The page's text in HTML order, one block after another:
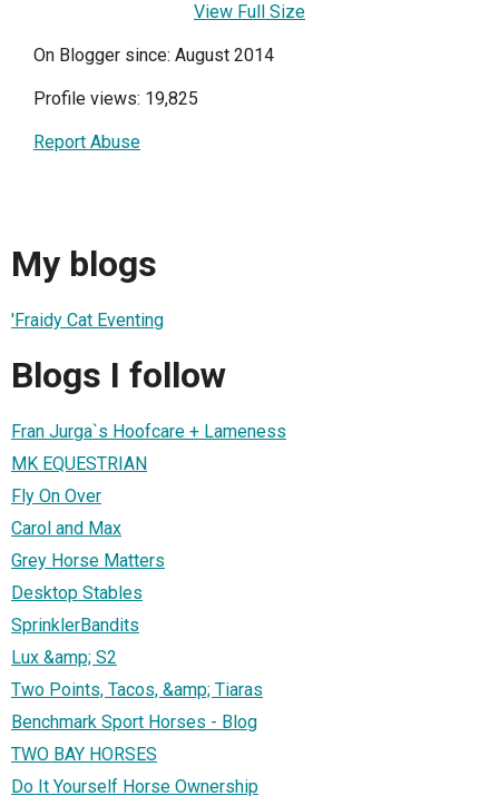
View Full Size
On Blogger since: August 2014
Profile views: 19,825
Report Abuse
My blogs
'Fraidy Cat Eventing
Blogs I follow
Fran Jurga`s Hoofcare + Lameness
MK EQUESTRIAN
Fly On Over
Carol and Max
Grey Horse Matters
Desktop Stables
SprinklerBandits
Lux &amp; S2
Two Points, Tacos, &amp; Tiaras
Benchmark Sport Horses - Blog
TWO BAY HORSES
Do It Yourself Horse Ownership